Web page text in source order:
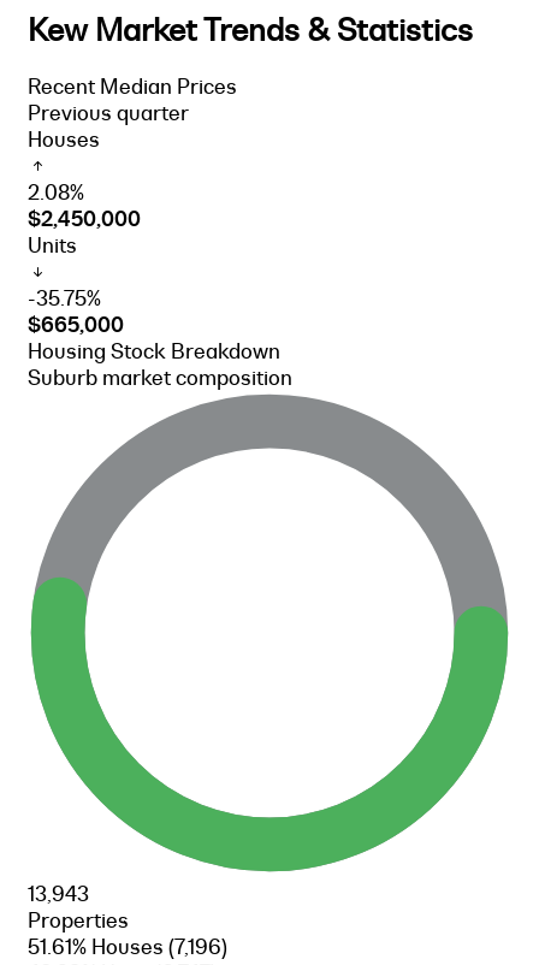
Kew Market Trends & Statistics
Recent Median Prices
Previous quarter
Houses
2.08%
$2,450,000
Units
-35.75%
$665,000
Housing Stock Breakdown
Suburb market composition
13,943
Properties
51.61% Houses (7,196)